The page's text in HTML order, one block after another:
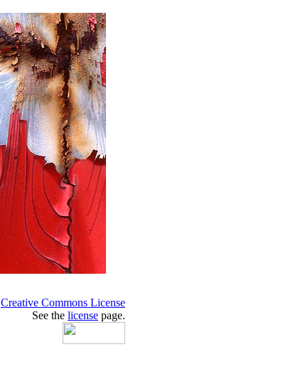
Creative Commons License
See the license page.